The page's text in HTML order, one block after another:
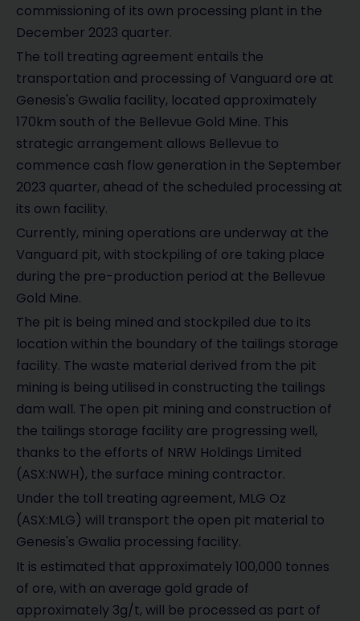
commissioning of its own processing plant in the
December 2023 quarter.
The toll treating agreement entails the
transportation and processing of Vanguard ore at
Genesis's Gwalia facility, located approximately
170km south of the Bellevue Gold Mine. This
strategic arrangement allows Bellevue to
commence cash flow generation in the September
2023 quarter, ahead of the scheduled processing at
its own facility.
Currently, mining operations are underway at the
Vanguard pit, with stockpiling of ore taking place
during the pre-production period at the Bellevue
Gold Mine.
The pit is being mined and stockpiled due to its
location within the boundary of the tailings storage
facility. The waste material derived from the pit
mining is being utilised in constructing the tailings
dam wall. The open pit mining and construction of
the tailings storage facility are progressing well,
thanks to the efforts of NRW Holdings Limited
(ASX:NWH), the surface mining contractor.
Under the toll treating agreement, MLG Oz
(ASX:MLG) will transport the open pit material to
Genesis's Gwalia processing facility.
It is estimated that approximately 100,000 tonnes
of ore, with an average gold grade of
approximately 3g/t, will be processed as part of